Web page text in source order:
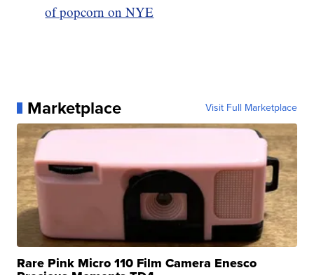
of popcorn on NYE
Marketplace Visit Full Marketplace
Rare Pink Micro 110 Film Camera Enesco